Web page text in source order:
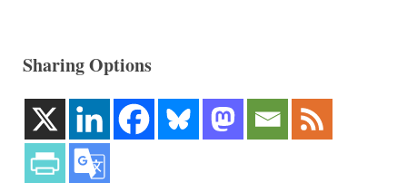
Sharing Options